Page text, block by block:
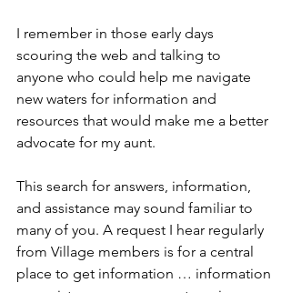
I remember in those early days
scouring the web and talking to
anyone who could help me navigate
new waters for information and
resources that would make me a better
advocate for my aunt.
This search for answers, information,
and assistance may sound familiar to
many of you. A request I hear regularly
from Village members is for a central
place to get information … information